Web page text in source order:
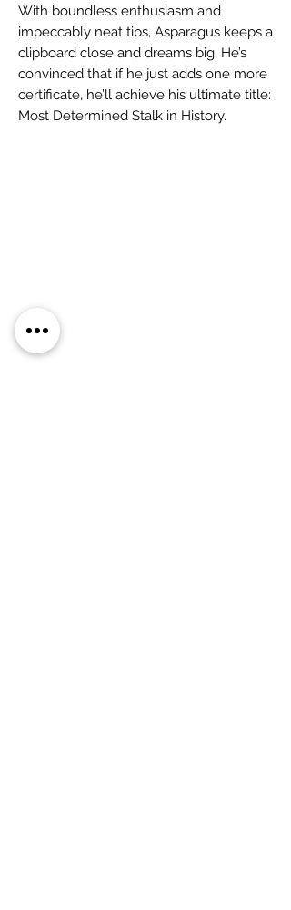
With boundless enthusiasm and
impeccably neat tips, Asparagus keeps a
clipboard close and dreams big. He’s
convinced that if he just adds one more
certificate, he’ll achieve his ultimate title:
Most Determined Stalk in History.